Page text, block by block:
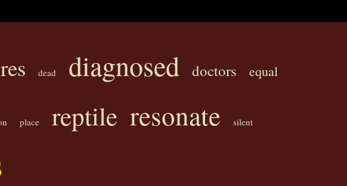
dead diagnosed doctors equal
place reptile resonate silent